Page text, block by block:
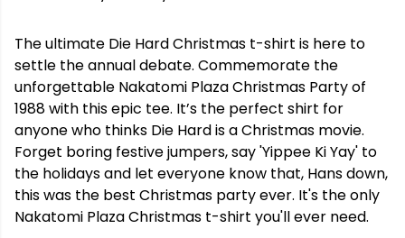
The ultimate Die Hard Christmas t-shirt is here to
settle the annual debate. Commemorate the
unforgettable Nakatomi Plaza Christmas Party of
1988 with this epic tee. It’s the perfect shirt for
anyone who thinks Die Hard is a Christmas movie.
Forget boring festive jumpers, say 'Yippee Ki Yay' to
the holidays and let everyone know that, Hans down,
this was the best Christmas party ever. It's the only
Nakatomi Plaza Christmas t-shirt you'll ever need.